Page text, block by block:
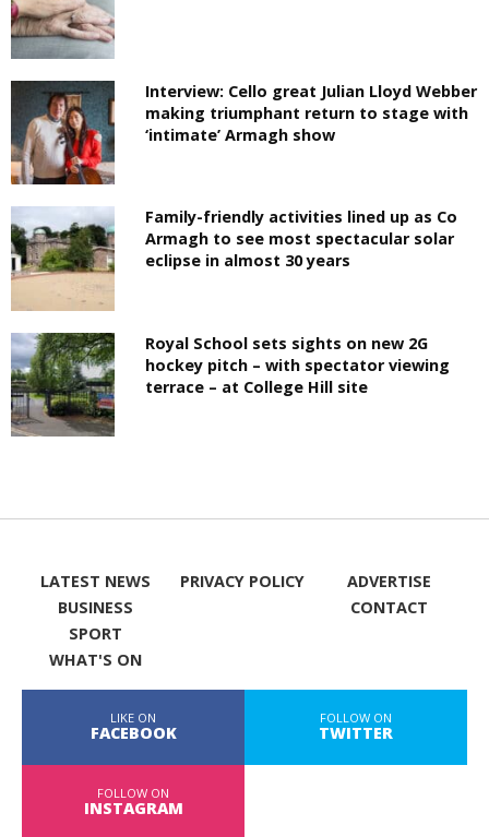
Interview: Cello great Julian Lloyd Webber
making triumphant return to stage with
‘intimate’ Armagh show
Family-friendly activities lined up as Co
Armagh to see most spectacular solar
eclipse in almost 30 years
Royal School sets sights on new 2G
hockey pitch – with spectator viewing
terrace – at College Hill site
LATEST NEWS
BUSINESS
SPORT
WHAT'S ON
PRIVACY POLICY
ADVERTISE
CONTACT
LIKE ON
FACEBOOK
FOLLOW ON
TWITTER
FOLLOW ON
INSTAGRAM